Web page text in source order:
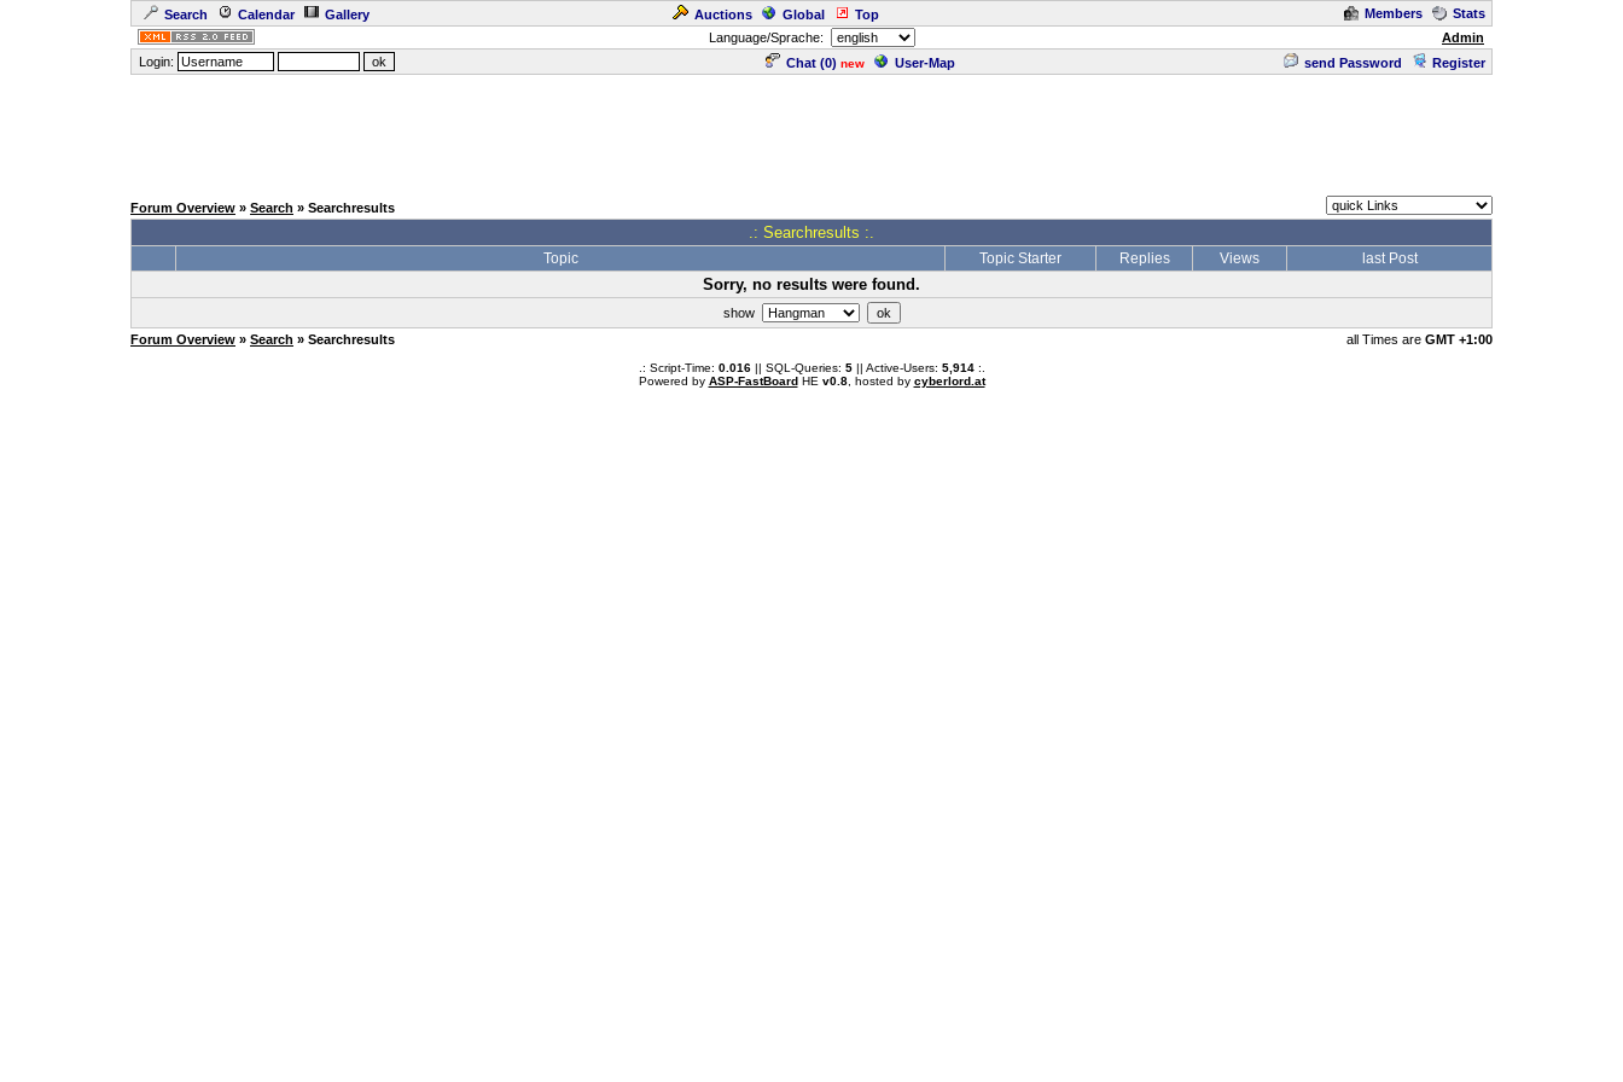
Search Calendar Gallery Auctions Global Top Members
Stats
Language/Sprache:
Admin
Login:
Chat (0) new User-Map send Password Register
Forum Overview » Search » Searchresults
.: Searchresults :.
Topic Topic Starter Replies Views last Post
Sorry, no results were found.
show
Forum Overview » Search » Searchresults all Times are GMT +1:00
.: Script-Time: 0.016|| SQL-Queries: 5|| Active-Users: 5,914:.
Powered by ASP-FastBoardHE v0.8, hosted by cyberlord.at